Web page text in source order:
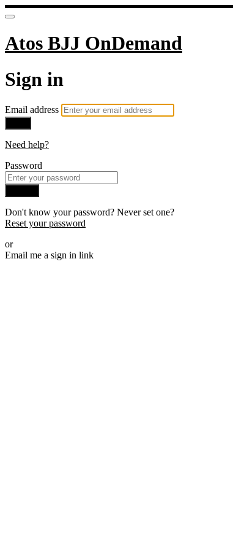
Atos BJJ OnDemand
Sign in
Email address
Need help?
Password
Don't know your password? Never set one?
Reset your password
or
Email me a sign in link